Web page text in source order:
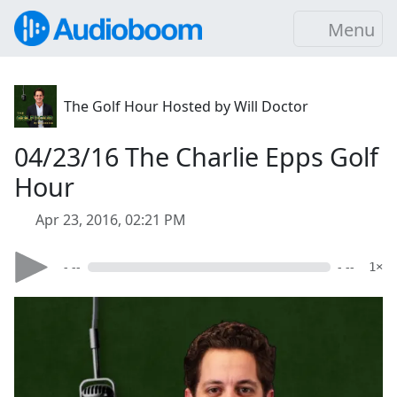
Menu
The Golf Hour Hosted by Will Doctor
04/23/16 The Charlie Epps Golf
Hour
Apr 23, 2016, 02:21 PM
- -- - -- 1×